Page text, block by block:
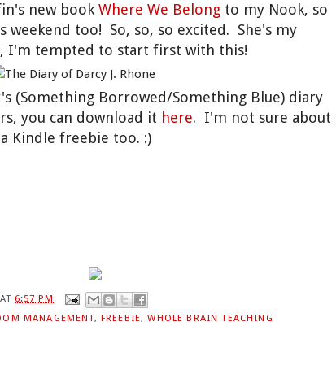
new bookWhere We Belong to my Nook, so
too! So, so, so excited. She's my
I'm tempted to start first with this!
(Something Borrowed/Something Blue) diary
you can download it here. I'm not sure about
Kindle freebie too. :)
AT 6:57 PM
MANAGEMENT, FREEBIE,WHOLE BRAIN TEACHING